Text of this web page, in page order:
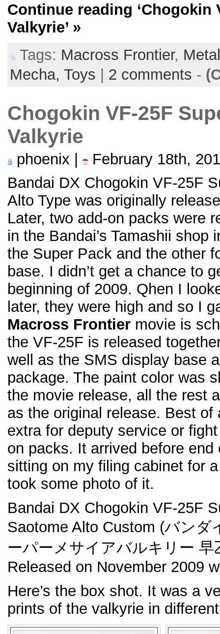
Continue reading ‘Chogokin
Valkyrie’ »
Tags: Macross Frontier,
Mecha, Toys | 2 comments -
Chogokin VF-25F
Valkyrie
phoenix |
February 18th,
Bandai DX Chogokin VF-25F
Alto Type was originally
Later, two add-on packs were
in the Bandai’s Tamashii shop
the Super Pack and the other
base. I didn’t get a chance to
beginning of 2009. Qhen I
later, they were high and so I
Macross Frontier movie is
the VF-25F is released
well as the SMS display base
package. The paint color was
the movie release, all the rest
as the original release. Best of
extra for deputy service or
on packs. It arrived before end
sitting on my filing cabinet for
took some photo of it.
Bandai DX Chogokin VF-25F
Saotome Alto Custom (バンダ
ーパーメサイアバルキリー 早
Released on November 2009
Here’s the box shot. It was a
prints of the valkyrie in